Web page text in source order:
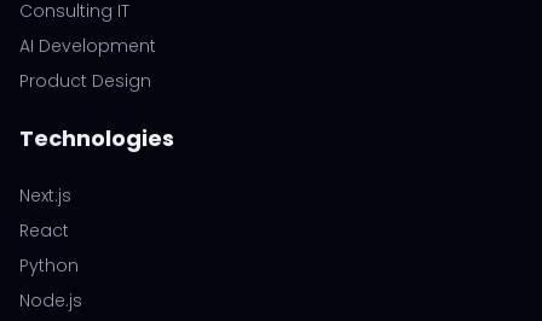
Consulting IT
AI Development
Product Design
Technologies
Next.js
React
Python
Node.js